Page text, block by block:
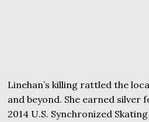
Linehan’s killing rattled the
and beyond. She earned silver
2014 U.S. Synchronized